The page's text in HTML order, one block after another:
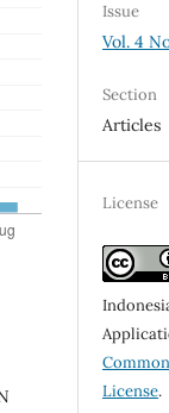
Issue
Vol. 4
Section
Articles
License
License.